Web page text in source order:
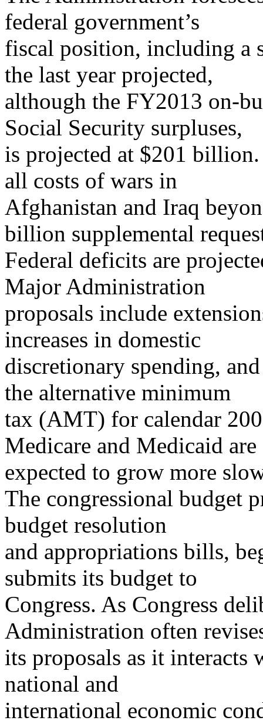
federal government’s
fiscal position, including
the last year projected,
although the FY2013 on-
Social Security surpluses,
is projected at $201
all costs of wars in
Afghanistan and Iraq
billion supplemental
Federal deficits are
Major Administration
proposals include
increases in domestic
discretionary spending,
the alternative minimum
tax (AMT) for calendar
Medicare and Medicaid are
expected to grow more
The congressional budget
budget resolution
and appropriations bills,
submits its budget to
Congress. As Congress
Administration often
its proposals as it interacts
national and
international economic